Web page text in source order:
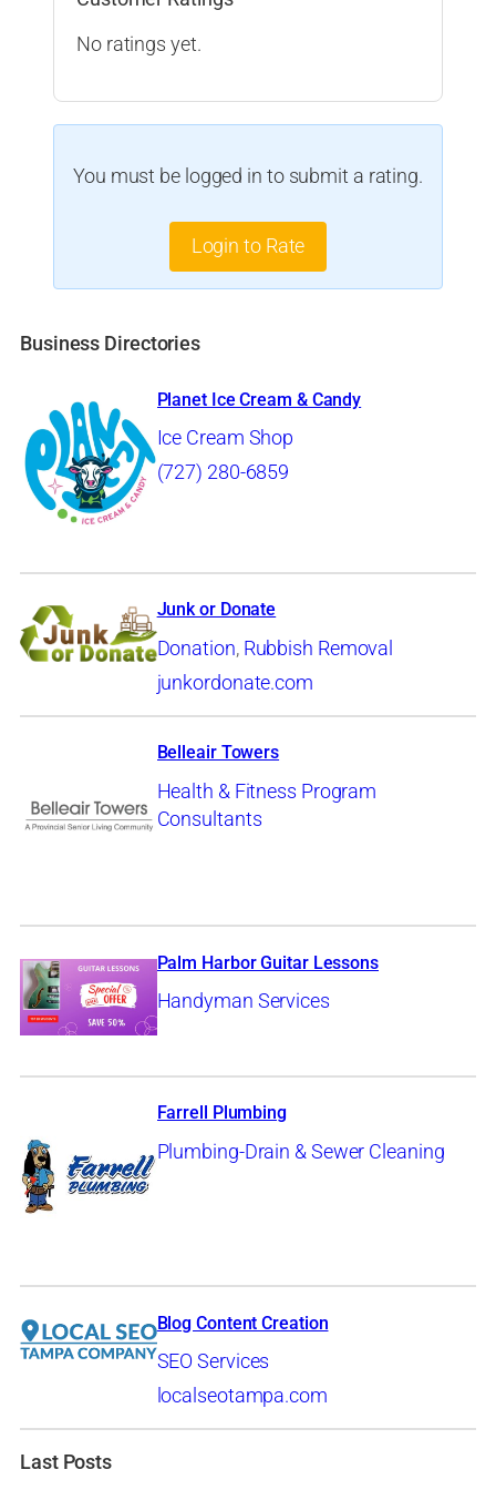
No ratings yet.
You must be logged in to submit a rating.
Login to Rate
Business Directories
Planet Ice Cream & Candy
Ice Cream Shop
(727) 280-6859
Junk or Donate
Donation, Rubbish Removal
junkordonate.com
Belleair Towers
Health & Fitness Program
Consultants
Palm Harbor Guitar Lessons
Handyman Services
Farrell Plumbing
Plumbing-Drain & Sewer Cleaning
Blog Content Creation
SEO Services
localseotampa.com
Last Posts